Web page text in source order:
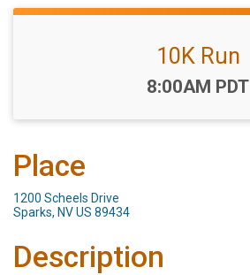
10K Run
Time:
8:00AM PDT
Place
1200 Scheels Drive
Sparks, NV US 89434
Description